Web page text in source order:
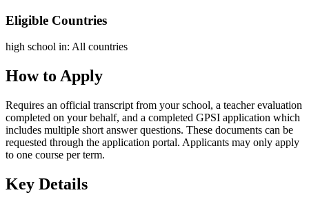
Eligible Countries
high school in: All countries
How to Apply
Requires an official transcript from your school, a teacher evaluation
completed on your behalf, and a completed GPSI application which
includes multiple short answer questions. These documents can be
requested through the application portal. Applicants may only apply
to one course per term.
Key Details